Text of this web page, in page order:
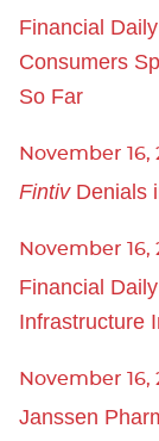
Financial
Consumers
So Far
November 16,
FintivDenials
November 16,
Financial
Infrastructure
November 16,
Janssen